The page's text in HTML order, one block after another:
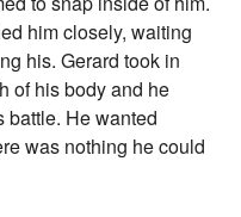
him closely, waiting
his. Gerard took in
of his body and he
battle. He wanted
was nothing he could